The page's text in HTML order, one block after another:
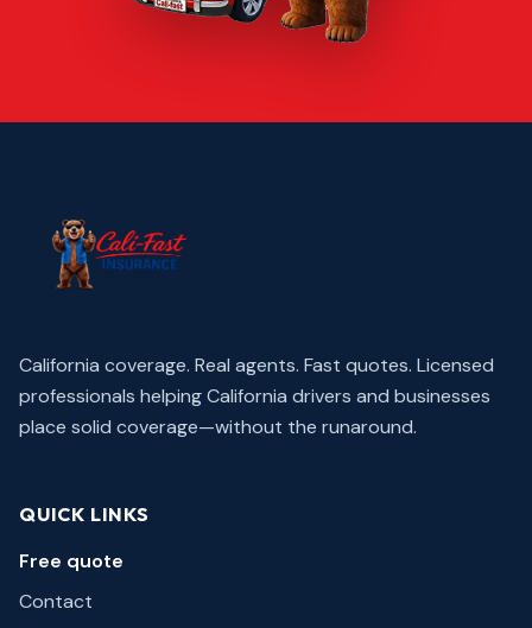
California coverage. Real agents. Fast quotes. Licensed
professionals helping California drivers and businesses
place solid coverage—without the runaround.
QUICK LINKS
Free quote
Contact